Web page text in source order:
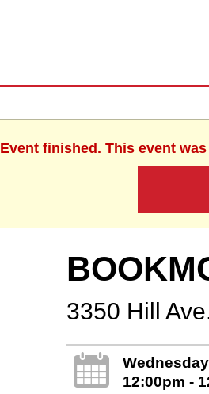
Event finished. This event
3350 Hill
12:00pm -